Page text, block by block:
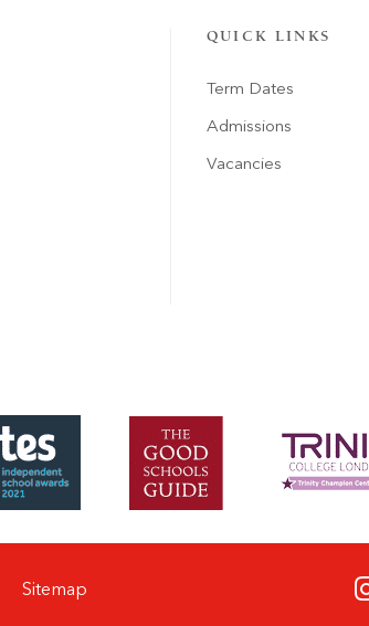
QUICK LINKS
Term Dates
Admissions
Vacancies
Sitemap